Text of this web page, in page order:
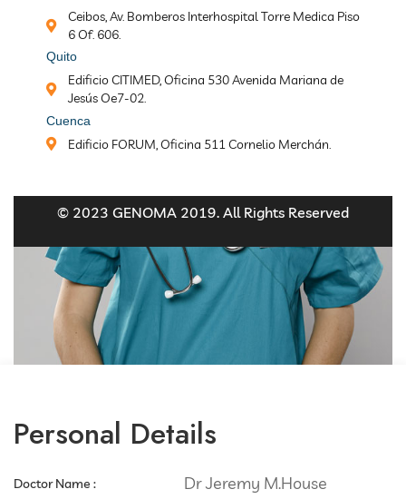
Ceibos, Av. Bomberos Interhospital Torre Medica Piso
6 Of. 606.
Quito
Edificio CITIMED, Oficina 530 Avenida Mariana de
Jesús Oe7-02.
Cuenca
Edificio FORUM, Oficina 511 Cornelio Merchán.
© 2023 GENOMA 2019. All Rights Reserved
Personal Details
Doctor Name :
Dr Jeremy M.House